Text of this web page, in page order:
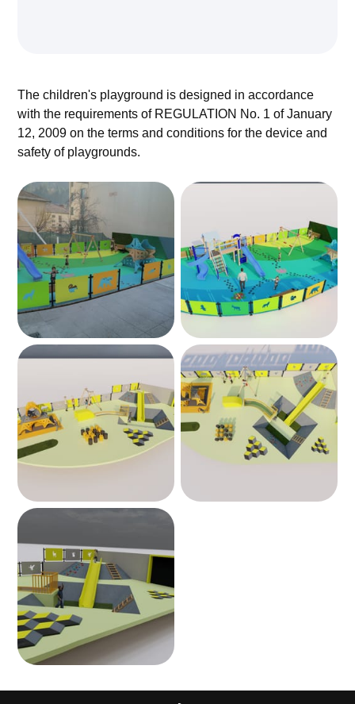
The children's playground is designed in accordance
with the requirements of REGULATION No. 1 of January
12, 2009 on the terms and conditions for the device and
safety of playgrounds.